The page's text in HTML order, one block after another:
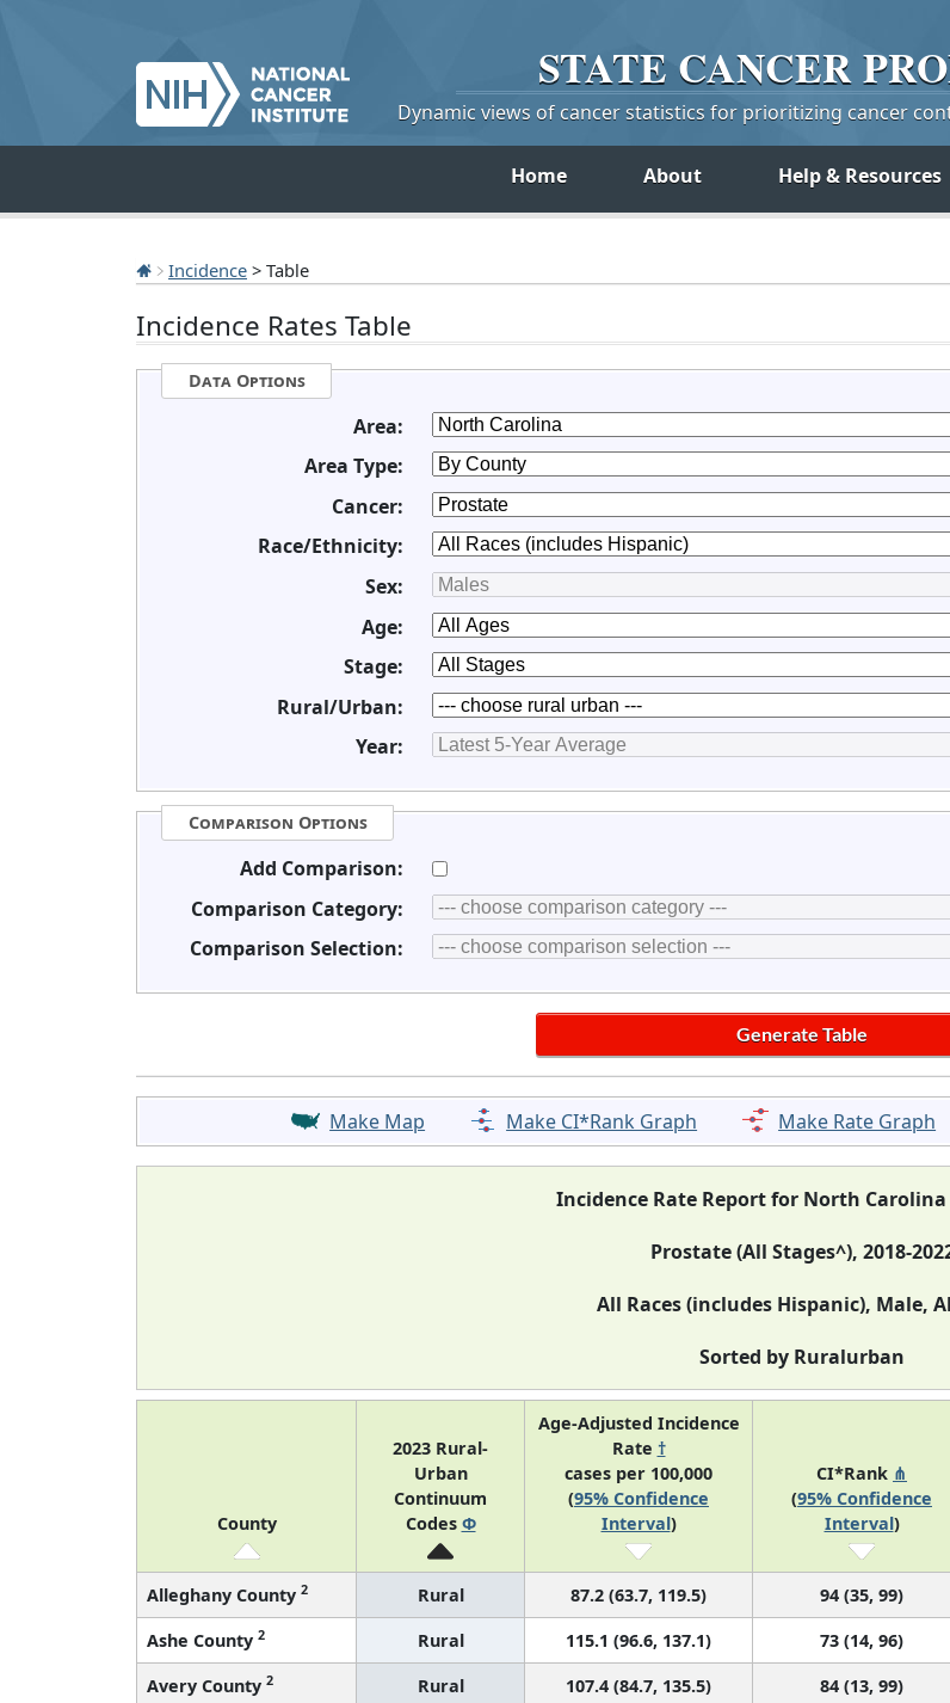
STATE CANCER
Dynamic views of cancer statistics for prioritizing cancer
Home About Help & Resources
Incidence > Table
Incidence Rates Table
Data Options
Area:
Area Type:
Cancer:
Race/Ethnicity:
Sex:
Age:
Stage:
Rural/Urban:
Year:
Comparison Options
Add Comparison:
Comparison Category:
Comparison Selection:
Make Map Make CI*Rank Graph Make Rate Graph
Incidence Rate Report for North
Prostate (All Stages^), 2018-
All Races (includes Hispanic), Male,
Sorted by Ruralurban
County
2023 Rural-
Urban
Continuum
Codes Φ
Age-Adjusted Incidence
Rate †
cases per 100,000
(95% Confidence
Interval)
CI*Rank ⋔
(95% Confidence
Interval)
Alleghany County 2 Rural 87.2 (63.7, 119.5) 94 (35, 99)
Ashe County 2 Rural 115.1 (96.6, 137.1) 73 (14, 96)
Avery County 2 Rural 107.4 (84.7, 135.5) 84 (13, 99)